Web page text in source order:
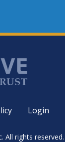
Login
All rights reserved.